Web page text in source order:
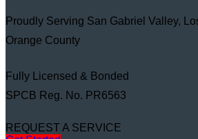
Proudly Serving San Gabriel Valley,
Orange County
Fully Licensed & Bonded
SPCB Reg. No. PR6563
REQUEST A SERVICE